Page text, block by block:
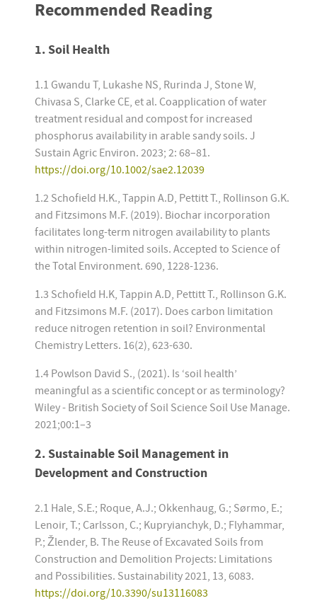
Recommended Reading
1. Soil Health
1.1 Gwandu T, Lukashe NS, Rurinda J, Stone W,
Chivasa S, Clarke CE, et al. Coapplication of water
treatment residual and compost for increased
phosphorus availability in arable sandy soils. J
Sustain Agric Environ. 2023; 2: 68–81.
https://doi.org/10.1002/sae2.12039
1.2 Schofield H.K., Tappin A.D, Pettitt T., Rollinson G.K.
and Fitzsimons M.F. (2019). Biochar incorporation
facilitates long-term nitrogen availability to plants
within nitrogen-limited soils. Accepted to Science of
the Total Environment. 690, 1228-1236.
1.3 Schofield H.K, Tappin A.D, Pettitt T., Rollinson G.K.
and Fitzsimons M.F. (2017). Does carbon limitation
reduce nitrogen retention in soil? Environmental
Chemistry Letters. 16(2), 623-630.
1.4 Powlson David S., (2021). Is ‘soil health’
meaningful as a scientific concept or as terminology?
Wiley - British Society of Soil Science Soil Use Manage.
2021;00:1–3
2. Sustainable Soil Management in
Development and Construction
2.1 Hale, S.E.; Roque, A.J.; Okkenhaug, G.; Sørmo, E.;
Lenoir, T.; Carlsson, C.; Kupryianchyk, D.; Flyhammar,
P.; Žlender, B. The Reuse of Excavated Soils from
Construction and Demolition Projects: Limitations
and Possibilities. Sustainability 2021, 13, 6083.
https://doi.org/10.3390/su13116083